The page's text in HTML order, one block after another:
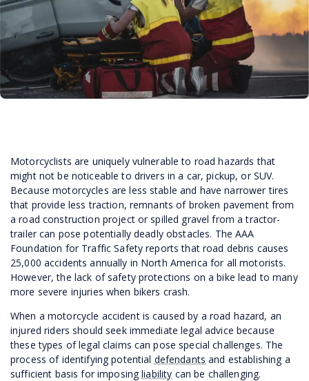
Motorcyclists are uniquely vulnerable to road hazards that
might not be noticeable to drivers in a car, pickup, or SUV.
Because motorcycles are less stable and have narrower tires
that provide less traction, remnants of broken pavement from
a road construction project or spilled gravel from a tractor-
trailer can pose potentially deadly obstacles. The AAA
Foundation for Traffic Safety reports that road debris causes
25,000 accidents annually in North America for all motorists.
However, the lack of safety protections on a bike lead to many
more severe injuries when bikers crash.
When a motorcycle accident is caused by a road hazard, an
injured riders should seek immediate legal advice because
these types of legal claims can pose special challenges. The
process of identifying potential defendants and establishing a
sufficient basis for imposingliability can be challenging.